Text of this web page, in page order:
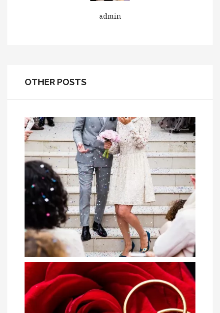
admin
OTHER POSTS
The Getaway of a Lifetime: 4 Tips for